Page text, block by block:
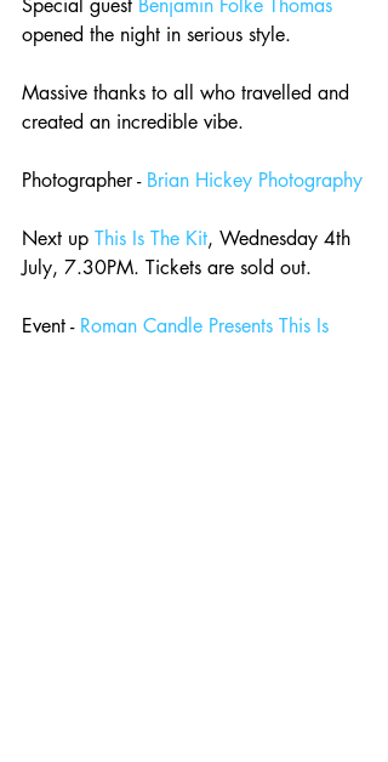
opened the night in serious style.
Massive thanks to all who travelled and
created an incredible vibe.
Photographer - Brian Hickey Photography
Next up This Is The Kit, Wednesday 4th
July, 7.30PM. Tickets are sold out.
Event - Roman Candle Presents This Is